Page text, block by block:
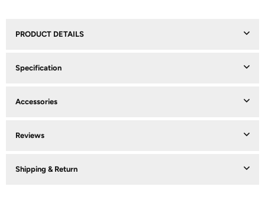
PRODUCT DETAILS
Specification
Accessories
Reviews
Shipping & Return